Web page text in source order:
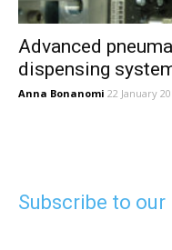
Advanced
dispensing
Anna Bonanomi 22 January
Subscribe to